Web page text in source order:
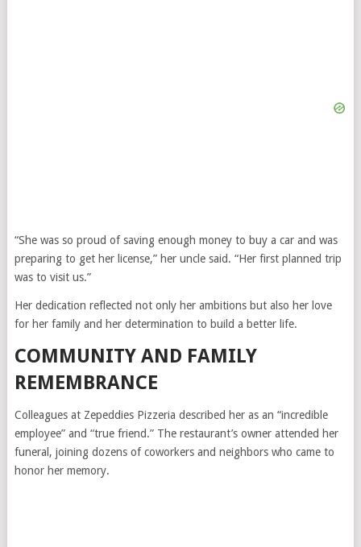
“She was so proud of saving enough money to buy a car and was
preparing to get her license,” her uncle said. “Her first planned trip
was to visit us.”
Her dedication reflected not only her ambitions but also her love
for her family and her determination to build a better life.
COMMUNITY AND FAMILY
REMEMBRANCE
Colleagues at Zepeddies Pizzeria described her as an “incredible
employee” and “true friend.” The restaurant’s owner attended her
funeral, joining dozens of coworkers and neighbors who came to
honor her memory.